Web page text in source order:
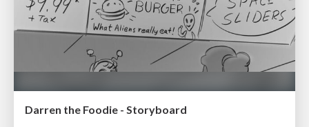
Darren the Foodie - Storyboard